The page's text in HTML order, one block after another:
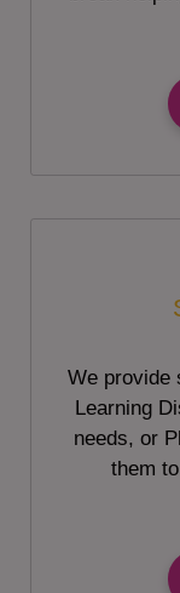
We provide
Learning
needs, or
them